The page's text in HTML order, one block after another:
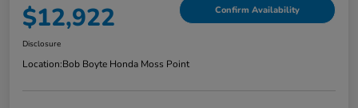
$12,922 Confirm Availability
Disclosure
Location:Bob Boyte Honda Moss Point